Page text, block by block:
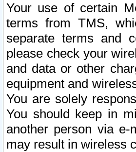
Your use of certain
terms from TMS,
separate terms and
please check your
and data or other
equipment and
You are solely
You should keep in
another person via e-
may result in wireless